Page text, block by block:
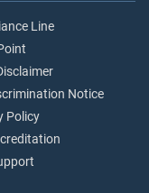
Line
Notice
Policy